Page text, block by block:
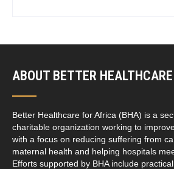
ABOUT BETTER
Better Healthcare for Africa (BHA) is a
charitable organization working to
with a focus on reducing suffering from
maternal health and helping hospitals
Efforts supported by BHA include